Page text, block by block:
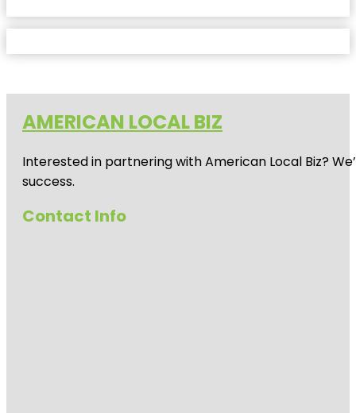
AMERICAN LOCAL BIZ
Interested in partnering with American Local Biz?
success.
Contact Info